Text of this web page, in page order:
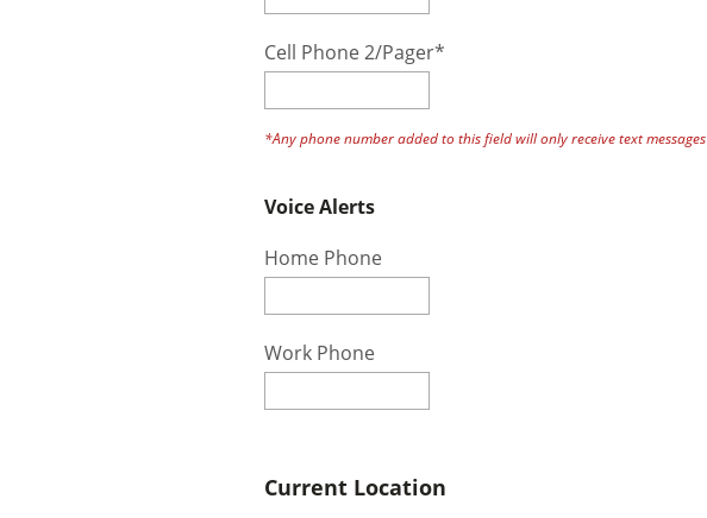
Cell Phone 2/Pager*
*Any phone number added to this field will only receive text messages
Voice Alerts
Home Phone
Work Phone
Current Location